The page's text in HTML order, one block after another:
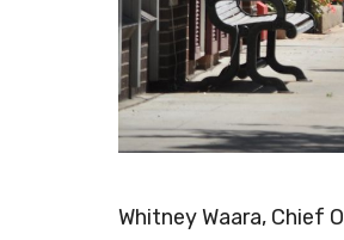
Whitney Waara, Chief